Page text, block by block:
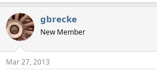
gbrecke
New Member
Mar 27, 2013